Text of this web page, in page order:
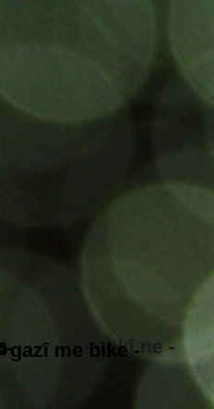
em kî ne -
gazî me bike -